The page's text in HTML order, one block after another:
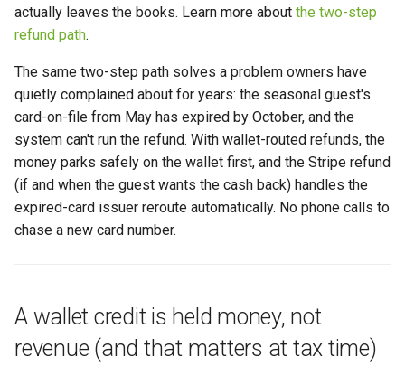
actually leaves the books. Learn more about the two-step
refund path.
The same two-step path solves a problem owners have
quietly complained about for years: the seasonal guest's
card-on-file from May has expired by October, and the
system can't run the refund. With wallet-routed refunds, the
money parks safely on the wallet first, and the Stripe refund
(if and when the guest wants the cash back) handles the
expired-card issuer reroute automatically. No phone calls to
chase a new card number.
A wallet credit is held money, not
revenue (and that matters at tax time)